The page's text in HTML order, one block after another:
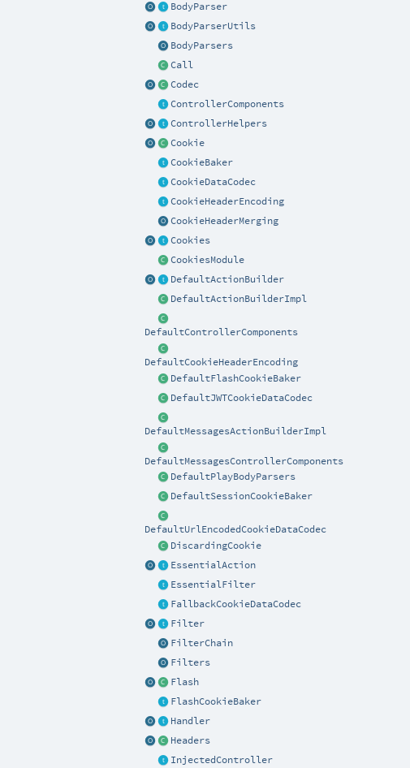
BodyParser
BodyParserUtils
BodyParsers
Call
Codec
ControllerComponents
ControllerHelpers
Cookie
CookieBaker
CookieDataCodec
CookieHeaderEncoding
CookieHeaderMerging
Cookies
CookiesModule
DefaultActionBuilder
DefaultActionBuilderImpl
DefaultControllerComponents
DefaultCookieHeaderEncoding
DefaultFlashCookieBaker
DefaultJWTCookieDataCodec
DefaultMessagesActionBuilderImpl
DefaultMessagesControllerComponents
DefaultPlayBodyParsers
DefaultSessionCookieBaker
DefaultUrlEncodedCookieDataCodec
DiscardingCookie
EssentialAction
EssentialFilter
FallbackCookieDataCodec
Filter
FilterChain
Filters
Flash
FlashCookieBaker
Handler
Headers
InjectedController